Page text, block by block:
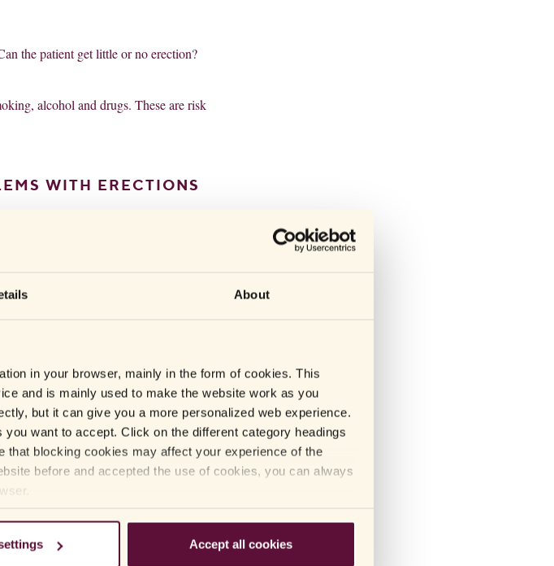
About
in your browser, mainly in the form of cookies. This
and is mainly used to make the website work as you
but it can give you a more personalized web experience.
want to accept. Click on the different category headings
that blocking cookies may affect your experience of the
before and accepted the use of cookies, you can always
Accept all cookies
the patient get little or no erection?
alcohol and drugs. These are risk
WITH ERECTIONS
70 percent of patients. The drugs
erection,” says Stefan Arver.
Cialis and Levitra. The tablets work by
the nerve signal that causes the
sexually aroused and stimulated for
variety you have taken. The tablets
the patient better.
perform. In such a case you can